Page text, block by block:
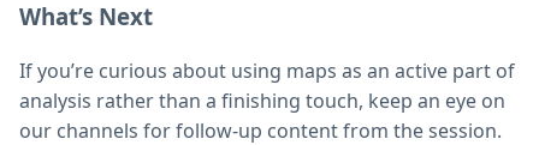
What’s Next
If you’re curious about using maps as an active part of
analysis rather than a finishing touch, keep an eye on
our channels for follow-up content from the session.